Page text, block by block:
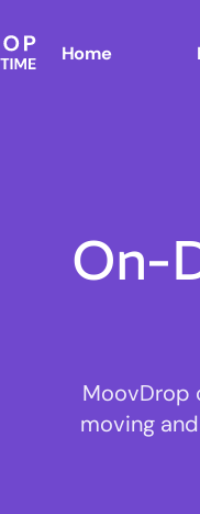
Home
On-
MoovDrop
moving